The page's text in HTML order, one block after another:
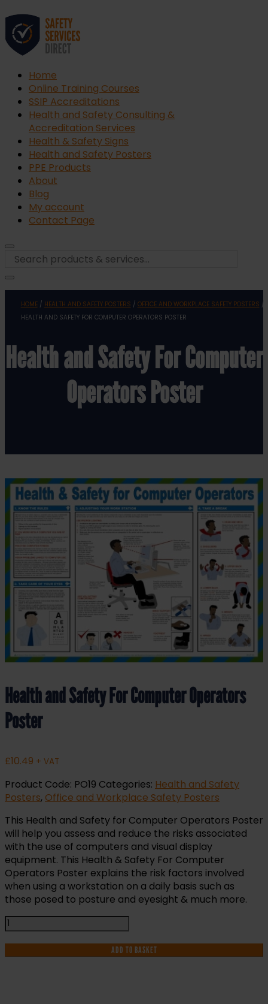
Home
Online Training Courses
SSIP Accreditations
Health and Safety Consulting &
Accreditation Services
Health & Safety Signs
Health and Safety Posters
PPE Products
About
Blog
My account
Contact Page
HOME/ HEALTH AND SAFETY POSTERS / OFFICE AND WORKPLACE SAFETY POSTERS /
HEALTH AND SAFETY FOR COMPUTER OPERATORS POSTER
Health and Safety For Computer
Operators Poster
Health and Safety For Computer Operators
Poster
£10.49 + VAT
Product Code: PO19 Categories: Health and Safety
Posters, Office and Workplace Safety Posters
This Health and Safety for Computer Operators Poster
will help you assess and reduce the risks associated
with the use of computers and visual display
equipment. This Health & Safety For Computer
Operators Poster explains the risk factors involved
when using a workstation on a daily basis such as
those posed to posture and eyesight & much more.
Health
and
Safety
For
ADD TO BASKET